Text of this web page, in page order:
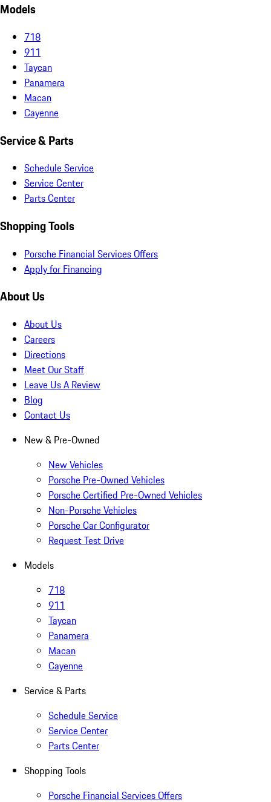
Models
718
911
Taycan
Panamera
Macan
Cayenne
Service & Parts
Schedule Service
Service Center
Parts Center
Shopping Tools
Porsche Financial Services Offers
Apply for Financing
About Us
About Us
Careers
Directions
Meet Our Staff
Leave Us A Review
Blog
Contact Us
New & Pre-Owned
New Vehicles
Porsche Pre-Owned Vehicles
Porsche Certified Pre-Owned Vehicles
Non-Porsche Vehicles
Porsche Car Configurator
Request Test Drive
Models
718
911
Taycan
Panamera
Macan
Cayenne
Service & Parts
Schedule Service
Service Center
Parts Center
Shopping Tools
Porsche Financial Services Offers